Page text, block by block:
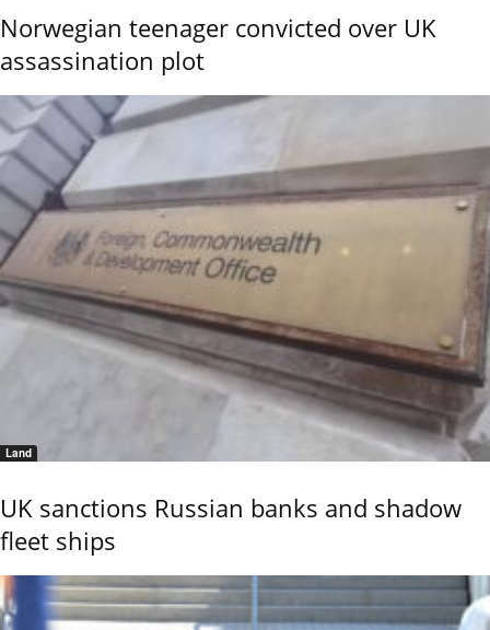
Norwegian teenager convicted over UK
assassination plot
Land
UK sanctions Russian banks and shadow
fleet ships